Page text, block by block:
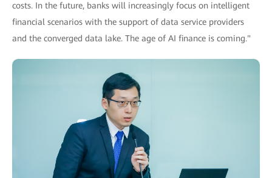
costs. In the future, banks will increasingly focus on intelligent
financial scenarios with the support of data service providers
and the converged data lake. The age of AI finance is coming."